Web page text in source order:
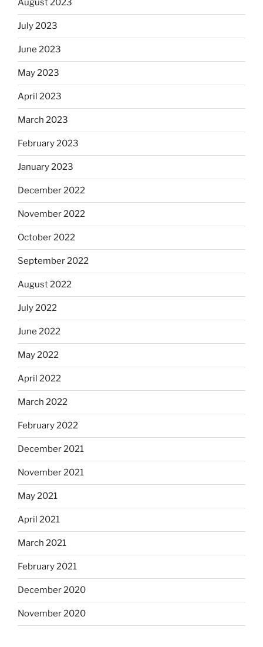
August 2023
July 2023
June 2023
May 2023
April 2023
March 2023
February 2023
January 2023
December 2022
November 2022
October 2022
September 2022
August 2022
July 2022
June 2022
May 2022
April 2022
March 2022
February 2022
December 2021
November 2021
May 2021
April 2021
March 2021
February 2021
December 2020
November 2020